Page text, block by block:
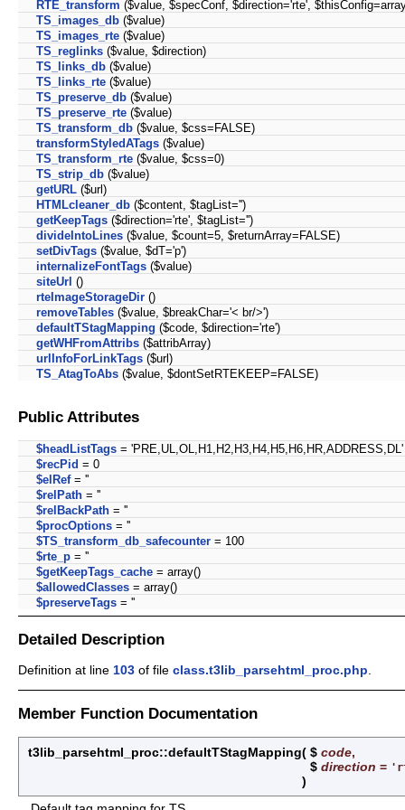
RTE_transform ($value, $specConf, $direction='rte',
TS_images_db ($value)
TS_images_rte ($value)
TS_reglinks ($value, $direction)
TS_links_db ($value)
TS_links_rte ($value)
TS_preserve_db ($value)
TS_preserve_rte ($value)
TS_transform_db ($value, $css=FALSE)
transformStyledATags ($value)
TS_transform_rte ($value, $css=0)
TS_strip_db ($value)
getURL ($url)
HTMLcleaner_db ($content, $tagList='')
getKeepTags ($direction='rte', $tagList='')
divideIntoLines ($value, $count=5, $returnArray=FALSE)
setDivTags ($value, $dT='p')
internalizeFontTags ($value)
siteUrl ()
rteImageStorageDir ()
removeTables ($value, $breakChar='< br/>')
defaultTStagMapping ($code, $direction='rte')
getWHFromAttribs ($attribArray)
urlInfoForLinkTags ($url)
TS_AtagToAbs ($value, $dontSetRTEKEEP=FALSE)
Public Attributes
$headListTags = 'PRE,UL,OL,H1,H2,H3,H4,H5,H6,HR,ADDRESS,DL'
$recPid = 0
$elRef= ''
$relPath = ''
$relBackPath = ''
$procOptions = ''
$TS_transform_db_safecounter = 100
$rte_p = ''
$getKeepTags_cache = array()
$allowedClasses = array()
$preserveTags = ''
Detailed Description
Definition at line 103 of file class.t3lib_parsehtml_proc.php
Member Function Documentation
t3lib_parsehtml_proc::defaultTStagMapping( $ code,
$ direction =
)